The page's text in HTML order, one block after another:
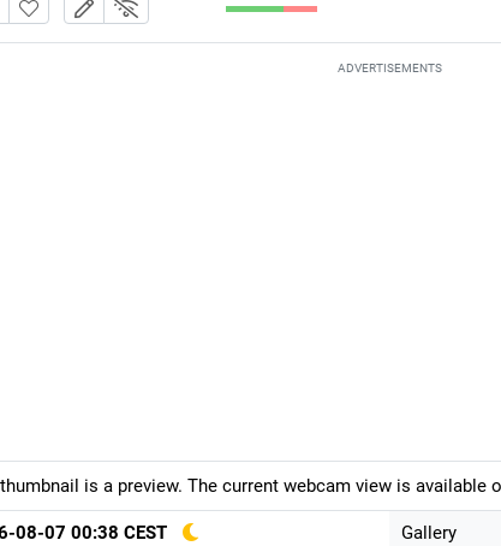
ADVERTISEMENTS
is a preview. The current webcam view is available
08-07 00:38 CEST Gallery